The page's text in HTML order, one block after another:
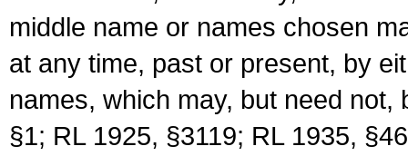
middle name or names chosen
at any time, past or present, by
names, which may, but need
§1; RL 1925, §3119; RL 1935,